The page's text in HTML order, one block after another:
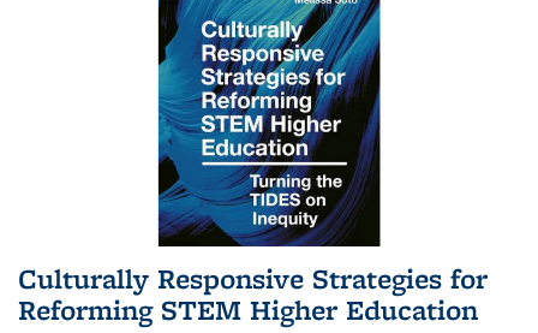
Culturally Responsive Strategies for
Reforming STEM Higher Education